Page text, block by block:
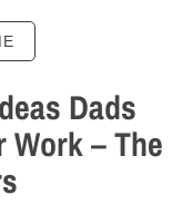
Dads
Work – The